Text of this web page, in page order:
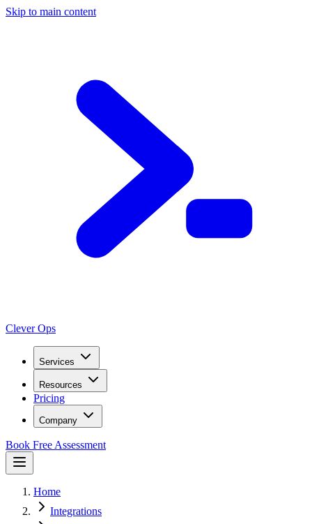
Skip to main content
Clever Ops
Services
Resources
Pricing
Company
Book Free Assessment
Home
Integrations